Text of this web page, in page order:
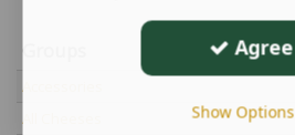
Accessories
All Cheeses
Agree
Show Options